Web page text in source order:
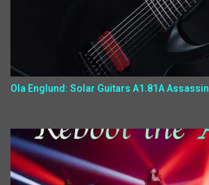
Ola Englund: Solar Guitars A1.81A Assassin